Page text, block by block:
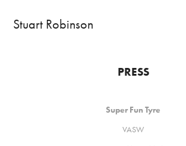
Stuart Robinson
PRESS
Super Fun Tyre
VASW